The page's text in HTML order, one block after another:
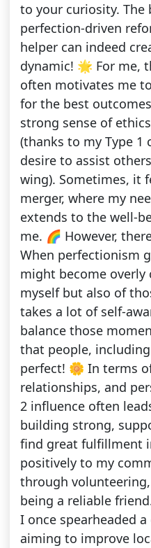
to your curiosity. The
perfection-driven
helper can indeed
dynamic! 🌟 For me,
often motivates me
for the best
strong sense of
(thanks to my Type 1
desire to assist
wing). Sometimes, it
merger, where my
extends to the well-
me. 🌈 However,
When perfectionism
might become
myself but also of
takes a lot of self-
balance those
that people,
perfect! 🌼 In terms
relationships, and
2 influence often
building strong,
find great fulfillment
positively to my
through
being a reliable
I once spearheaded
aiming to improve